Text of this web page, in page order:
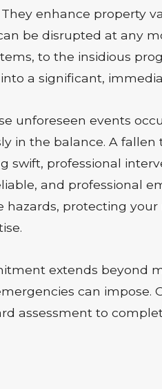
enhance property
be disrupted at any
to the insidious
a significant,
unforeseen events
in the balance. A
swift, professional
and professional
hazards, protecting
extends beyond
can impose.
assessment to